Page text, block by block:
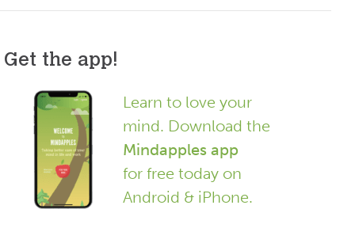
Get the app!
Learn to love your
mind. Download the
Mindapples app
for free today on
Android & iPhone.